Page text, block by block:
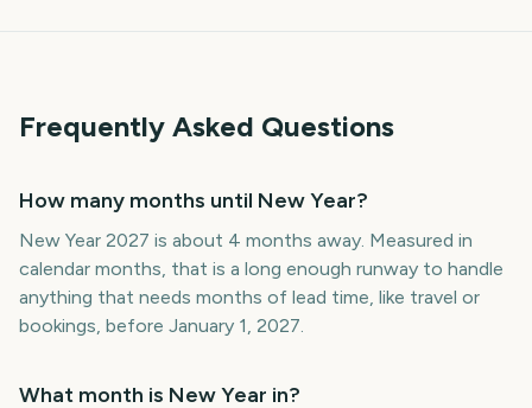
Frequently Asked Questions
How many months until New Year?
New Year 2027 is about 4 months away. Measured in
calendar months, that is a long enough runway to handle
anything that needs months of lead time, like travel or
bookings, before January 1, 2027.
What month is New Year in?